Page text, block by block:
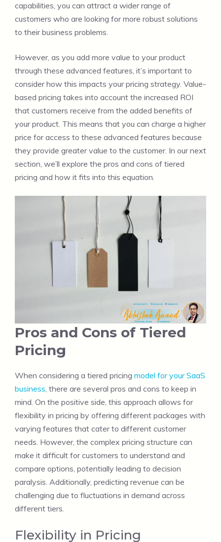
capabilities, you can attract a wider range of
customers who are looking for more robust solutions
to their business problems.
However, as you add more value to your product
through these advanced features, it’s important to
consider how this impacts your pricing strategy. Value-
based pricing takes into account the increased ROI
that customers receive from the added benefits of
your product. This means that you can charge a higher
price for access to these advanced features because
they provide greater value to the customer. In our next
section, we’ll explore the pros and cons of tiered
pricing and how it fits into this equation.
Pros and Cons of Tiered
Pricing
When considering a tiered pricing model for your SaaS
business , there are several pros and cons to keep in
mind. On the positive side, this approach allows for
flexibility in pricing by offering different packages with
varying features that cater to different customer
needs. However, the complex pricing structure can
make it difficult for customers to understand and
compare options, potentially leading to decision
paralysis. Additionally, predicting revenue can be
challenging due to fluctuations in demand across
different tiers.
Flexibility in Pricing